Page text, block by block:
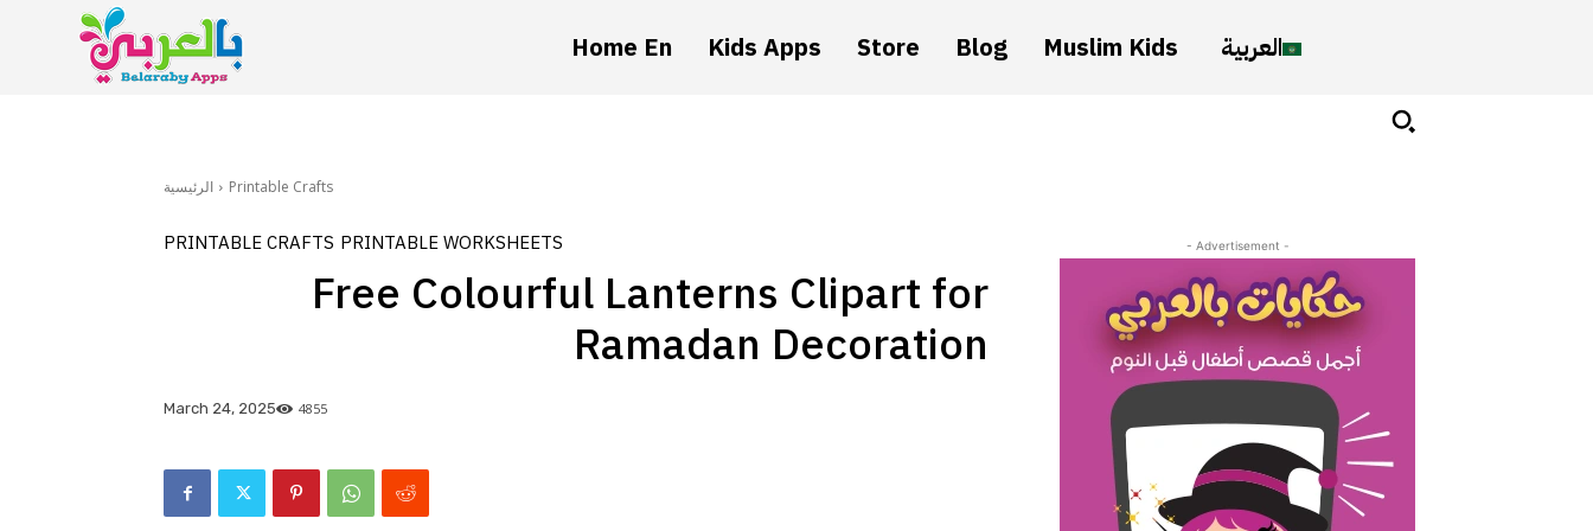
Home En Kids Apps Store Blog Muslim Kids العربية
الرئيسية Printable Crafts
PRINTABLE CRAFTS PRINTABLE WORKSHEETS
Free Colourful Lanterns Clipart for
Ramadan Decoration
March 24, 2025 4855
- Advertisement -